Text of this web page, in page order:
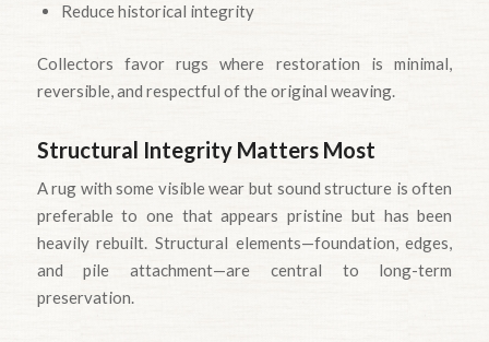
Reduce historical integrity
Collectors favor rugs where restoration is minimal,
reversible, and respectful of the original weaving.
Structural Integrity Matters Most
A rug with some visible wear but sound structure is often
preferable to one that appears pristine but has been
heavily rebuilt. Structural elements—foundation, edges,
and pile attachment—are central to long-term
preservation.